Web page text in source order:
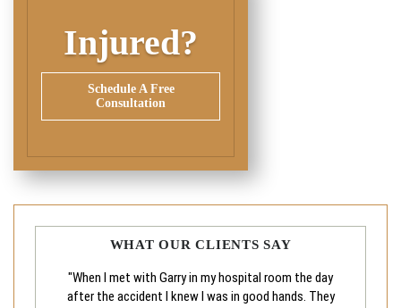
Injured?
Schedule A Free
Consultation
WHAT OUR CLIENTS SAY
"When I met with Garry in my hospital room the day
after the accident I knew I was in good hands. They